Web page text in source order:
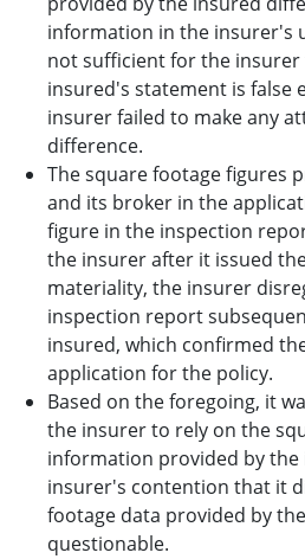
information in the insurer's
not sufficient for the
insured's statement is false
insurer failed to make any
difference.
The square footage figures
and its broker in the
figure in the inspection
the insurer after it issued
materiality, the insurer
inspection report
insured, which confirmed
application for the policy.
Based on the foregoing, it
the insurer to rely on the
information provided by
insurer's contention that it
footage data provided by
questionable.